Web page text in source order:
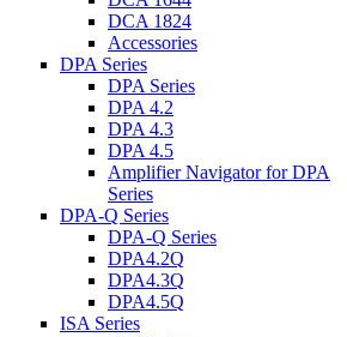
DCA 1824
Accessories
DPA Series
DPA Series
DPA 4.2
DPA 4.3
DPA 4.5
Amplifier Navigator for DPA
Series
DPA-Q Series
DPA-Q Series
DPA4.2Q
DPA4.3Q
DPA4.5Q
ISA Series